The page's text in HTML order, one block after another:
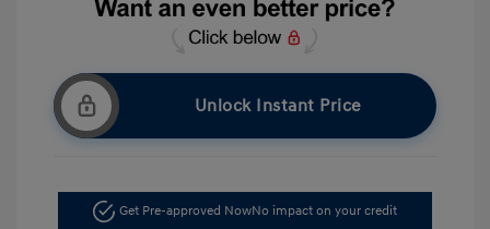
Unlock Instant Price
Get Pre-approved NowNo impact on your credit